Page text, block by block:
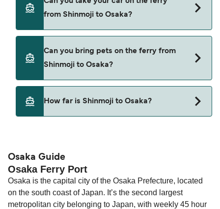
Shinmoji to Osaka with
from Shinmoji to Osaka?
Shinmoji to Osaka with
Can you bring pets on the ferry from
Shinmoji to Osaka?
Shinmoji and Osaka.
How far is Shinmoji to Osaka?
Osaka Guide
Osaka Ferry Port
Osaka is the capital city of the Osaka Prefecture, located
on the south coast of Japan. It’s the second largest
metropolitan city belonging to Japan, with weekly 45 hour